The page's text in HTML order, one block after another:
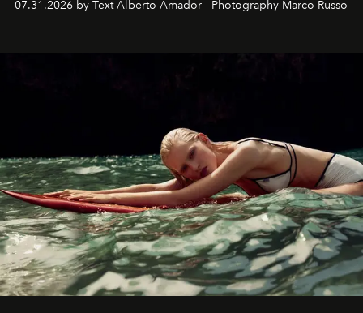
07.31.2026 by Text Alberto Amador - Photography Marco Russo